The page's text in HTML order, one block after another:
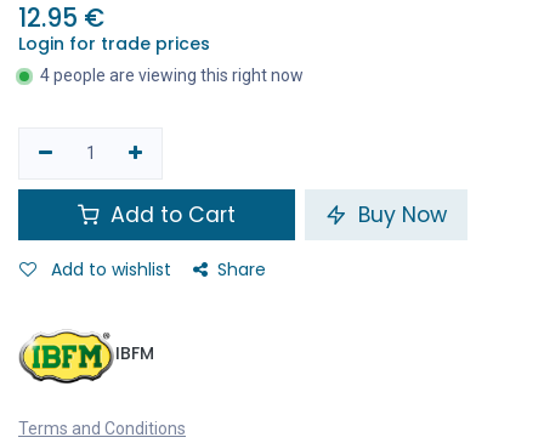
12.95 €
Login for trade prices
4 people are viewing this right now
Add to Cart Buy Now
Add to wishlist Share
IBFM
Terms and Conditions